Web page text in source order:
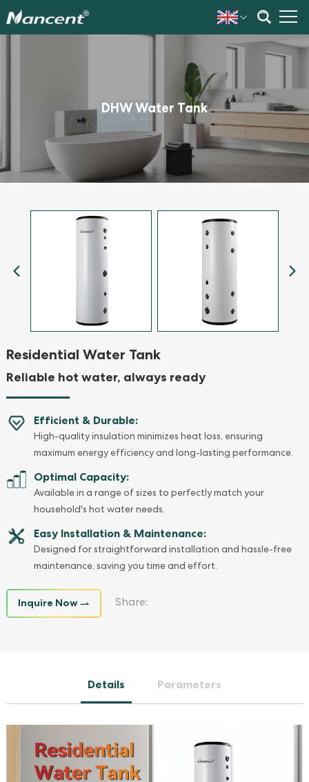
DHW Water Tank
Residential Water Tank
Reliable hot water, always ready
Efficient & Durable:
High-quality insulation minimizes heat loss, ensuring
maximum energy efficiency and long-lasting performance.
Optimal Capacity:
Available in a range of sizes to perfectly match your
household's hot water needs.
Easy Installation & Maintenance:
Designed for straightforward installation and hassle-free
maintenance, saving you time and effort.
Inquire Now Share:
Details Parameters